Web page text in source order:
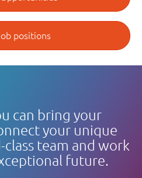
positions
can bring your
your unique
team and work
future.